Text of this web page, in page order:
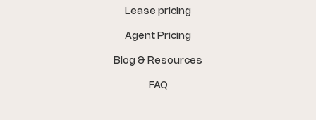
Lease pricing
Agent Pricing
Blog & Resources
FAQ